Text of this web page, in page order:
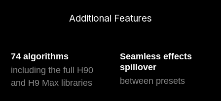
Additional Features
74 algorithms
including the full H90
and H9 Max libraries
Seamless effects
spillover
between presets